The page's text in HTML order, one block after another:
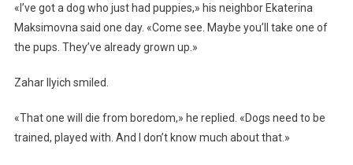
«I’ve got a dog who just had puppies,» his neighbor Ekaterina
Maksimovna said one day. «Come see. Maybe you’ll take one of
the pups. They’ve already grown up.»
Zahar Ilyich smiled.
«That one will die from boredom,» he replied. «Dogs need to be
trained, played with. And I don’t know much about that.»